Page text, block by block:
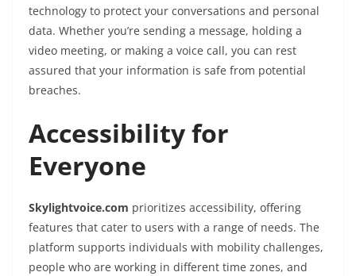
technology to protect your conversations and personal
data. Whether you’re sending a message, holding a
video meeting, or making a voice call, you can rest
assured that your information is safe from potential
breaches.
Accessibility for
Everyone
Skylightvoice.com prioritizes accessibility, offering
features that cater to users with a range of needs. The
platform supports individuals with mobility challenges,
people who are working in different time zones, and